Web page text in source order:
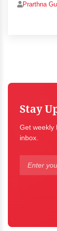
Prarthna
Stay
Get weekly
inbox.